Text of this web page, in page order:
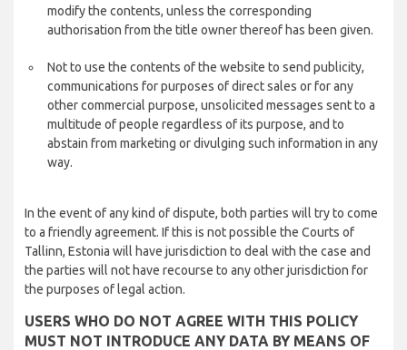
modify the contents, unless the corresponding
authorisation from the title owner thereof has been given.
Not to use the contents of the website to send publicity,
communications for purposes of direct sales or for any
other commercial purpose, unsolicited messages sent to a
multitude of people regardless of its purpose, and to
abstain from marketing or divulging such information in any
way.
In the event of any kind of dispute, both parties will try to come
to a friendly agreement. If this is not possible the Courts of
Tallinn, Estonia will have jurisdiction to deal with the case and
the parties will not have recourse to any other jurisdiction for
the purposes of legal action.
USERS WHO DO NOT AGREE WITH THIS POLICY
MUST NOT INTRODUCE ANY DATA BY MEANS OF